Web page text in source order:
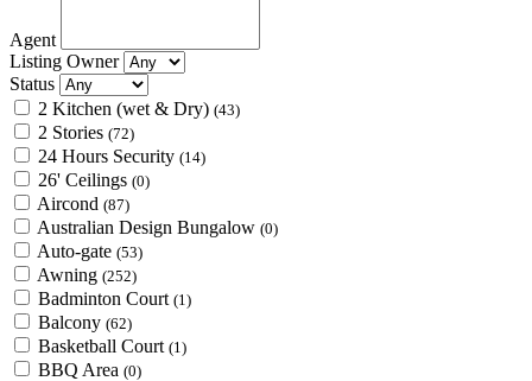
Agent
Listing Owner
Status
2 Kitchen (wet & Dry) (43)
2 Stories (72)
24 Hours Security (14)
26' Ceilings (0)
Aircond (87)
Australian Design Bungalow (0)
Auto-gate (53)
Awning (252)
Badminton Court (1)
Balcony (62)
Basketball Court (1)
BBQ Area (0)